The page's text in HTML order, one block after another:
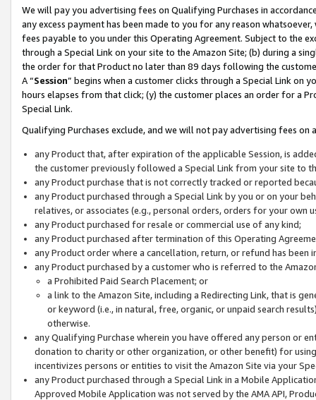
We will pay you advertising fees on Qualifying Purchases in
any excess payment has been made to you for any reason
fees payable to you under this Operating Agreement. Subject to the
through a Special Link on your site to the Amazon Site; (b) during a
the order for that Product no later than 89 days following the
A “Session” begins when a customer clicks through a Special Link
hours elapses from that click; (y) the customer places an order for a
Special Link.
Qualifying Purchases exclude, and we will not pay advertising fees on
any Product that, after expiration of the applicable Session, is
the customer previously followed a Special Link from your site to
any Product purchase that is not correctly tracked or reported
any Product purchased through a Special Link by you or on your
relatives, or associates (e.g., personal orders, orders for your
any Product purchased for resale or commercial use of any kind;
any Product purchased after termination of this Operating
any Product order where a cancellation, return, or refund has been
any Product purchased by a customer who is referred to the
a Prohibited Paid Search Placement; or
a link to the Amazon Site, including a Redirecting Link, that is
or keyword (i.e., in natural, free, organic, or unpaid search
otherwise.
any Qualifying Purchase wherein you have offered any person or
donation to charity or other organization, or other benefit) for
incentivizes persons or entities to visit the Amazon Site via your
any Product purchased through a Special Link in a Mobile
Approved Mobile Application was not served by the AMA API,